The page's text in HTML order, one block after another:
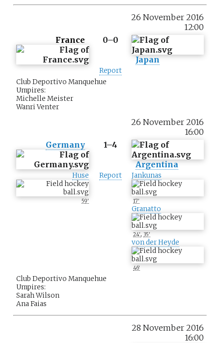
26 November 2016
12:00
France
0–0
Japan
Report
Club Deportivo Manquehue
Umpires:
Michelle Meister
Wanri Venter
26 November 2016
16:00
Germany
1–4
Argentina
Huse
59'
Report Jankunas
17'
Granatto
24', 35'
von der Heyde
46'
Club Deportivo Manquehue
Umpires:
Sarah Wilson
Ana Faias
28 November 2016
16:00